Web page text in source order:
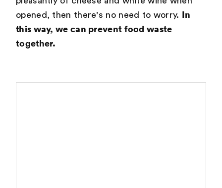
opened, then there's no need to worry. In
this way, we can prevent food waste
together.